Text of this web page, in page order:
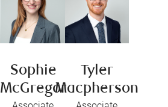
Sophie
McGregor
Tyler
Macpherson